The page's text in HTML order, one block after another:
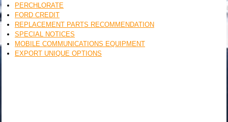
PERCHLORATE
FORD CREDIT
REPLACEMENT PARTS RECOMMENDATION
SPECIAL NOTICES
MOBILE COMMUNICATIONS EQUIPMENT
EXPORT UNIQUE OPTIONS